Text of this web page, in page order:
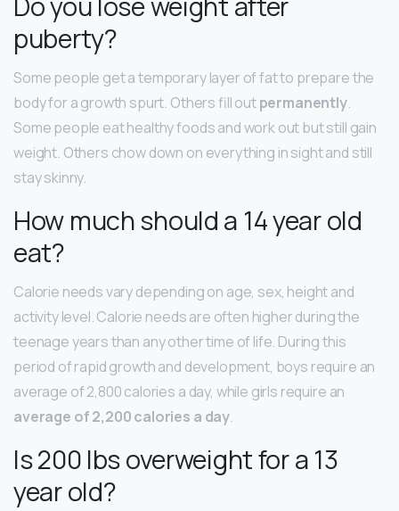
puberty?
Some people get a temporary layer of fat to prepare the
body for a growth spurt. Others fill outpermanently.
Some people eat healthy foods and work out but still gain
weight. Others chow down on everything in sight and still
stay skinny.
How much should a 14 year old
eat?
Calorie needs vary depending on age, sex, height and
activity level. Calorie needs are often higher during the
teenage years than any other time of life. During this
period of rapid growth and development, boys require an
average of 2,800 calories a day, while girls require an
average of 2,200 calories a day.
Is 200 lbs overweight for a 13
year old?